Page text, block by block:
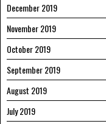
December 2019
November 2019
October 2019
September 2019
August 2019
July 2019